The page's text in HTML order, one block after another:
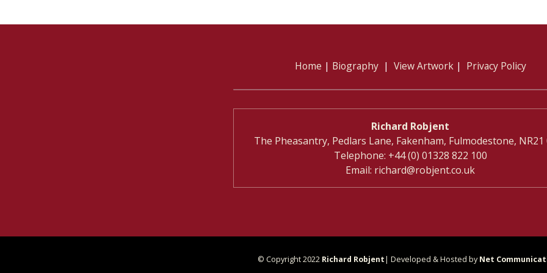
Home | Biography | View Artwork | Privacy Policy
Richard Robjent
The Pheasantry, Pedlars Lane, Fakenham, Fulmodestone, NR21
Telephone: +44 (0) 01328 822 100
Email: richard@robjent.co.uk
© Copyright 2022 Richard Robjent| Developed & Hosted byNet